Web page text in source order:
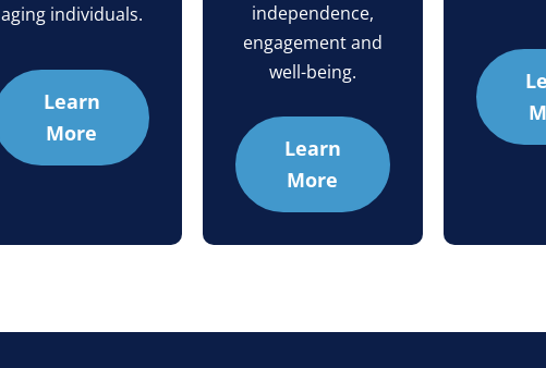
aging individuals.
Learn
More
independence,
engagement and
well-being.
Learn
More